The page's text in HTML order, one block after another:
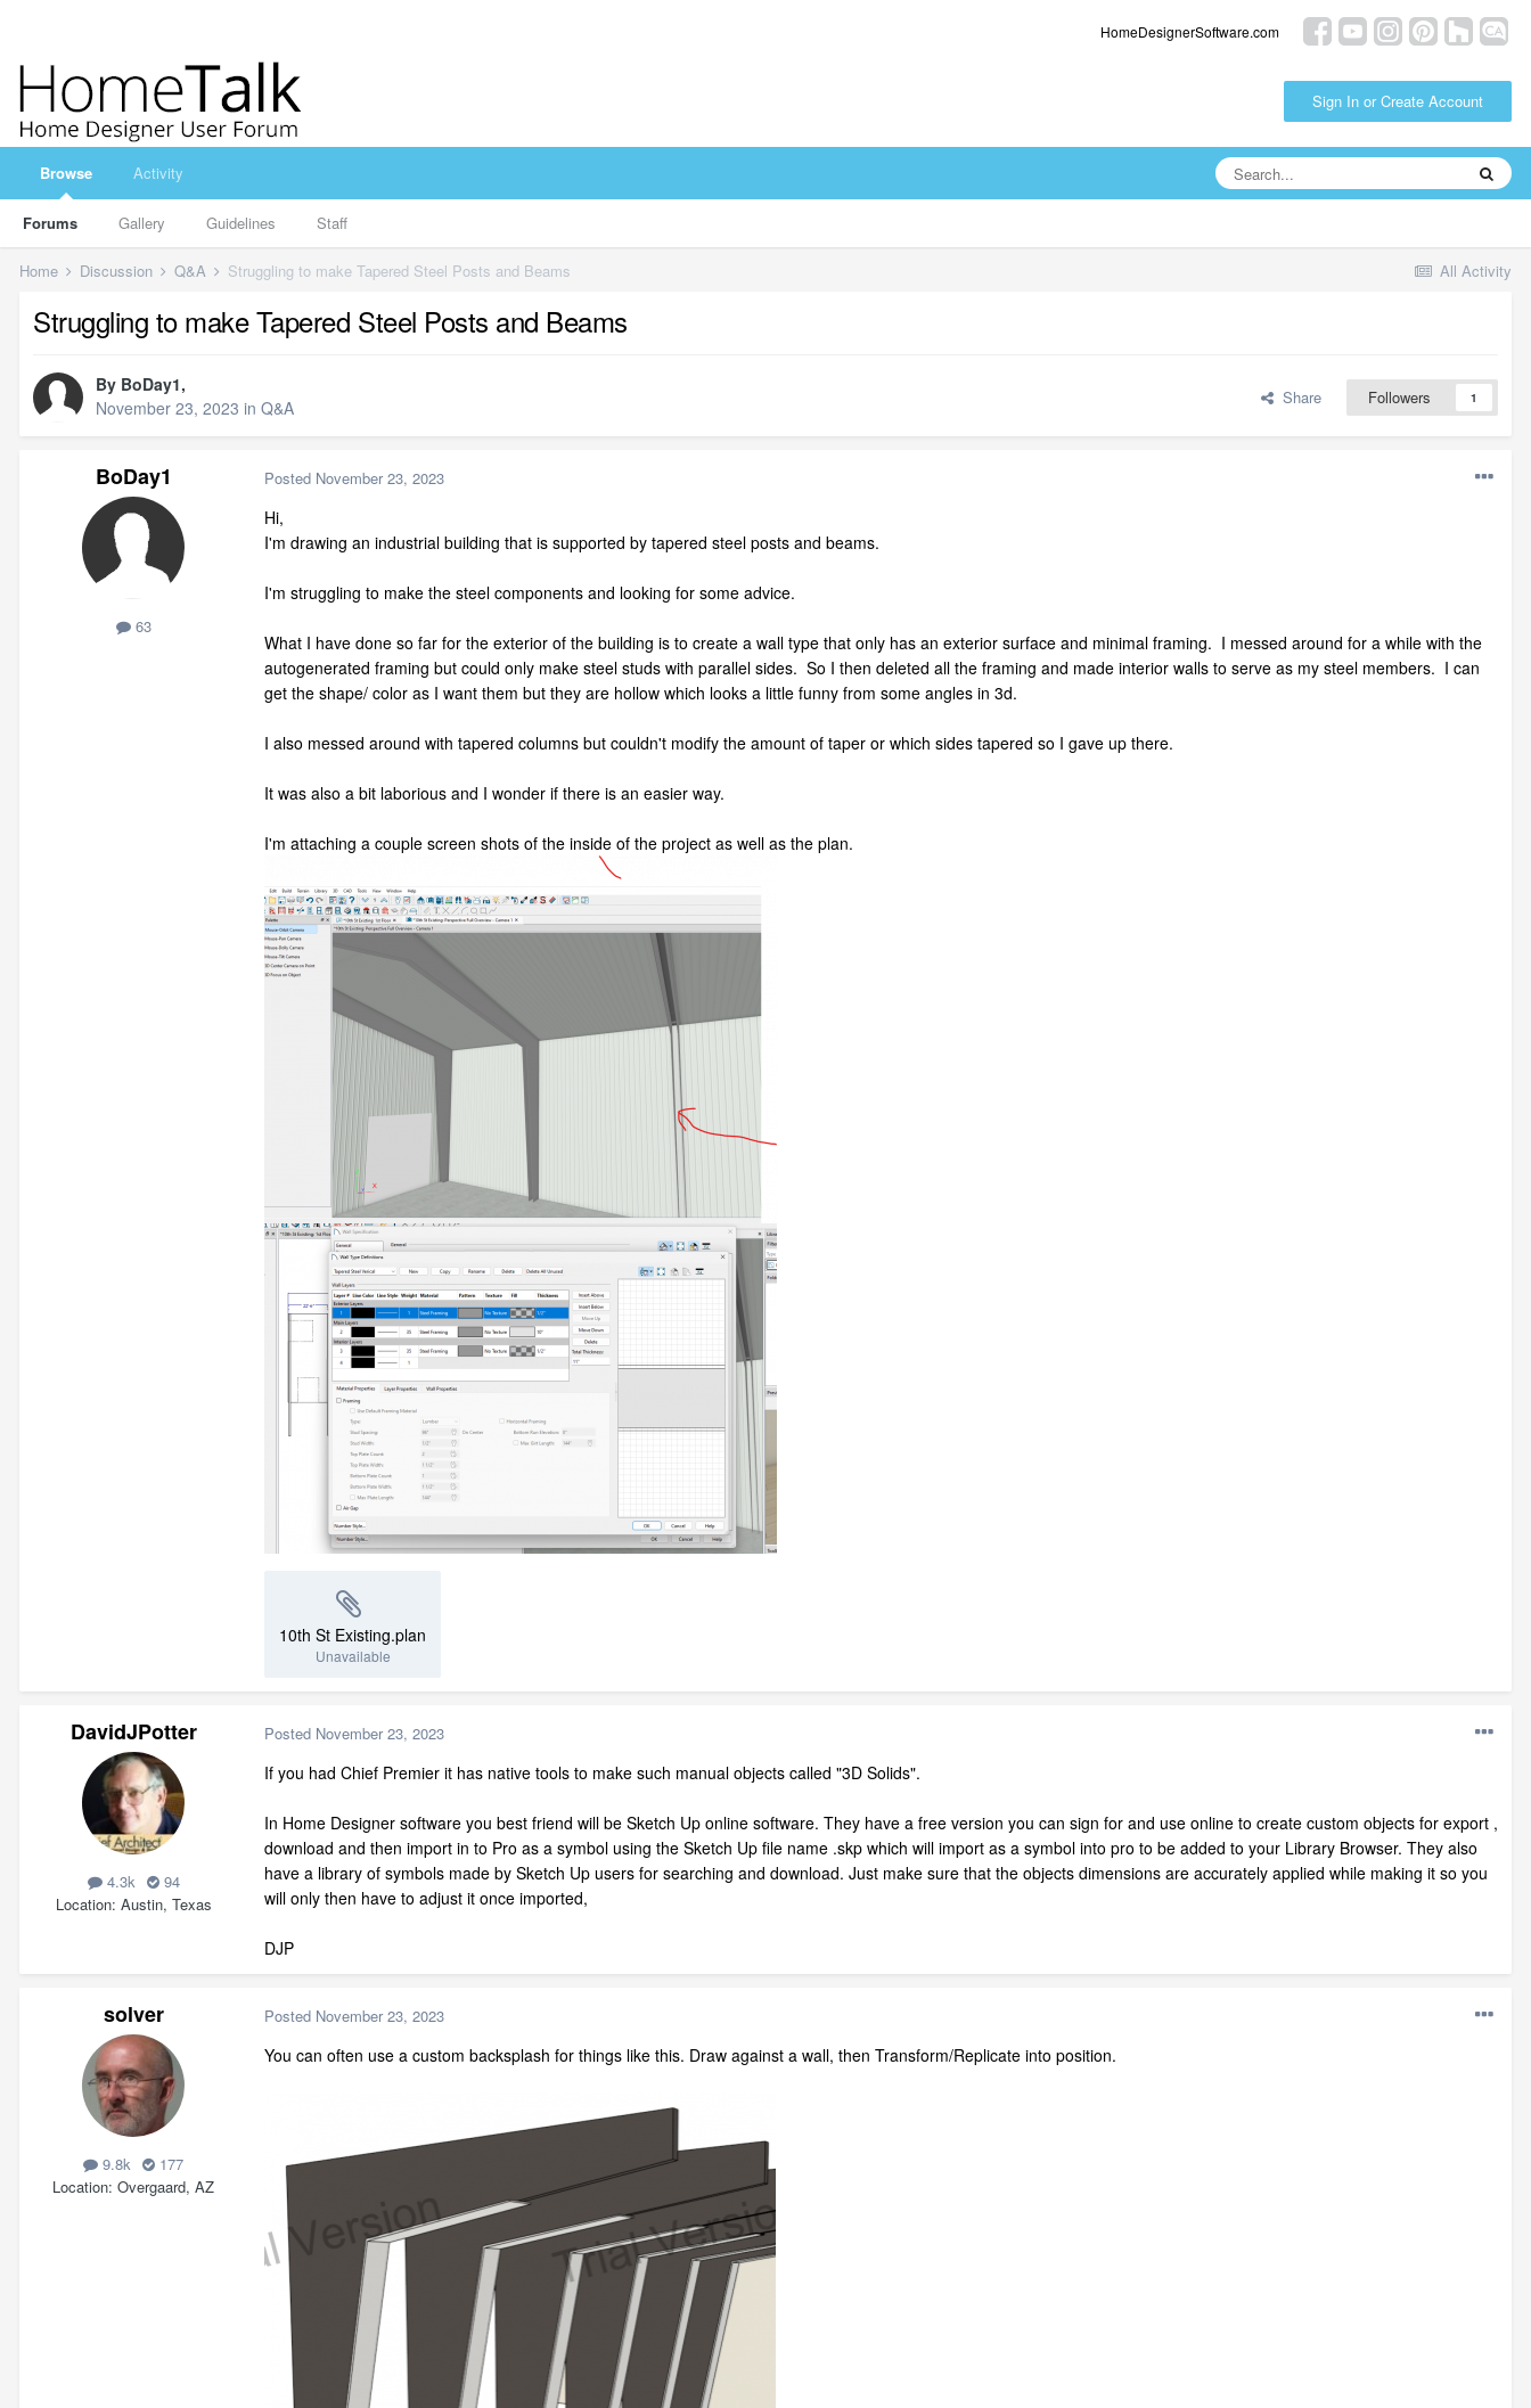
HomeDesignerSoftware.com
Sign In or Create Account
Browse
Forums Gallery Guidelines Staff
Activity
All Activity
Home Discussion Q&A Struggling to make Tapered Steel Posts and Beams
Struggling to make Tapered Steel Posts and Beams
By BoDay1,
November 23, 2023 in Q&A Share Followers 1
BoDay1
63
Posted November 23, 2023
Hi,
I'm drawing an industrial building that is supported by tapered steel posts and beams.
I'm struggling to make the steel components and looking for some advice.
What I have done so far for the exterior of the building is to create a wall type that only has an exterior surface and minimal framing. I messed around for a while with the
autogenerated framing but could only make steel studs with parallel sides. So I then deleted all the framing and made interior walls to serve as my steel members. I can
get the shape/ color as I want them but they are hollow which looks a little funny from some angles in 3d.
I also messed around with tapered columns but couldn't modify the amount of taper or which sides tapered so I gave up there.
It was also a bit laborious and I wonder if there is an easier way.
I'm attaching a couple screen shots of the inside of the project as well as the plan.
10th St Existing.plan
Unavailable
DavidJPotter
4.3k
94
Location Austin, Texas
Posted November 23, 2023
If you had Chief Premier it has native tools to make such manual objects called "3D Solids".
In Home Designer software you best friend will be Sketch Up online software. They have a free version you can sign for and use online to create custom objects for export ,
download and then import in to Pro as a symbol using the Sketch Up file name .skp which will import as a symbol into pro to be added to your Library Browser. They also
have a library of symbols made by Sketch Up users for searching and download. Just make sure that the objects dimensions are accurately applied while making it so you
will only then have to adjust it once imported,
DJP
solver
9.8k
177
Location Overgaard, AZ
Posted November 23, 2023
You can often use a custom backsplash for things like this. Draw against a wall, then Transform/Replicate into position.